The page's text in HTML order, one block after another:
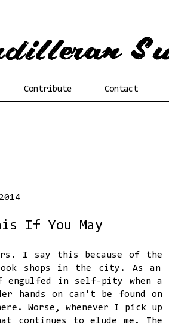
Contribute Contact
If You May
I say this because of the
shops in the city. As an
engulfed in self-pity when a
hands on can't be found on
Worse, whenever I pick up
continues to elude me. The